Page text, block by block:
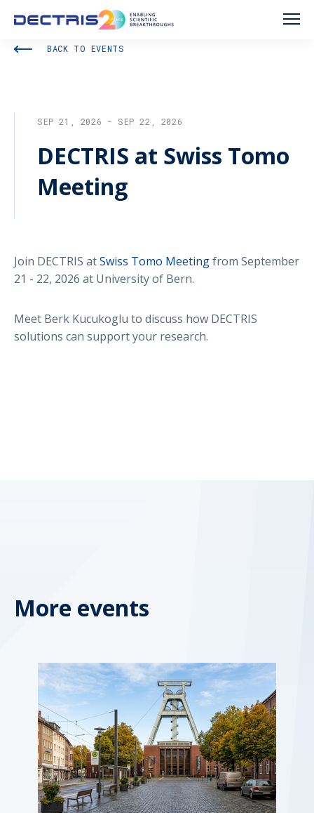
BACK TO EVENTS
SEP 21, 2026 - SEP 22, 2026
DECTRIS at Swiss Tomo
Meeting
Join DECTRIS atSwiss Tomo Meetingfrom September
21 - 22, 2026 at University of Bern.
Meet Berk Kucukoglu to discuss how DECTRIS
solutions can support your research.
More events